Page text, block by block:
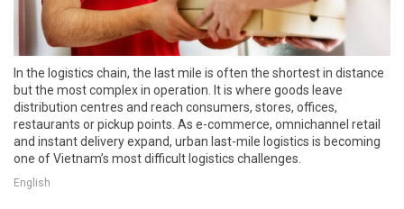
In the logistics chain, the last mile is often the shortest in distance
but the most complex in operation. It is where goods leave
distribution centres and reach consumers, stores, offices,
restaurants or pickup points. As e-commerce, omnichannel retail
and instant delivery expand, urban last-mile logistics is becoming
one of Vietnam’s most difficult logistics challenges.
English